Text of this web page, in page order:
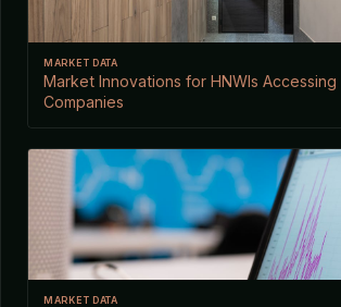
MARKET DATA
Market Innovations for HNWIs
Companies
MARKET DATA